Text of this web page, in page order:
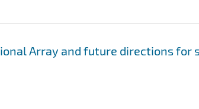
Array and future directions for